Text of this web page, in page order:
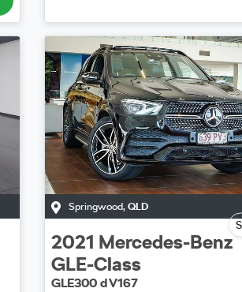
Springwood, QLD
2021 Mercedes-Benz
GLE-Class
GLE300 d V167